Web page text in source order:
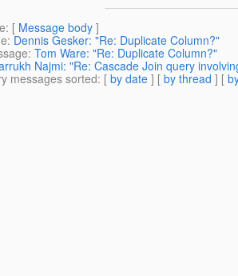
: [ Message body ]
: Dennis Gesker: "Re: Duplicate Column?"
: Tom Ware: "Re: Duplicate Column?"
Najmi: "Re: Cascade Join query
messages sorted: [ by date ] [ by thread ] [